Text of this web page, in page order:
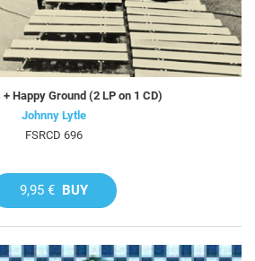
Happy Ground (2 LP on 1 CD)
Johnny Lytle
FSRCD 696
9,95 € BUY